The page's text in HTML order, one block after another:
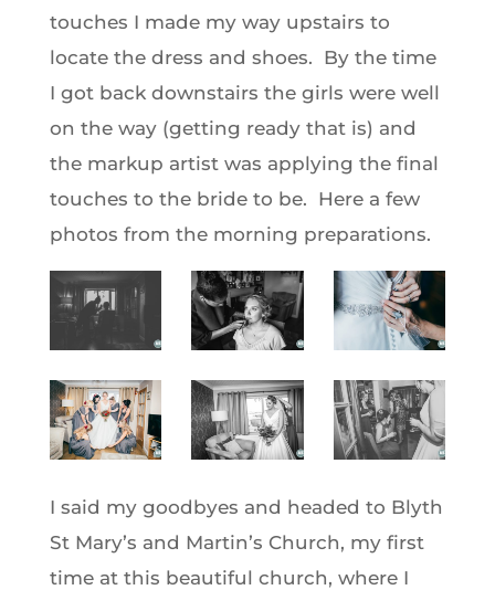
touches I made my way upstairs to
locate the dress and shoes. By the time
I got back downstairs the girls were well
on the way (getting ready that is) and
the markup artist was applying the final
touches to the bride to be. Here a few
photos from the morning preparations.
I said my goodbyes and headed to Blyth
St Mary’s and Martin’s Church, my first
time at this beautiful church, where I